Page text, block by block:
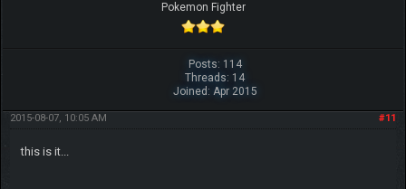
Pokemon Fighter
Posts: 114
Threads: 14
Joined: Apr 2015
#11
2015-08-07, 10:05 AM
this is it...